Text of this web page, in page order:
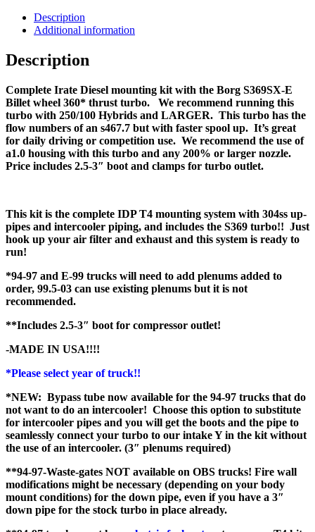
Description
Additional information
Description
Complete Irate Diesel mounting kit with the Borg S369SX-E
Billet wheel 360* thrust turbo. We recommend running this
turbo with 250/100 Hybrids and LARGER. This turbo has the
flow numbers of an s467.7 but with faster spool up. It’s great
for daily driving or competition use. We recommend the use of
a1.0 housing with this turbo and any 200% or larger nozzle.
Price includes 2.5-3″ boot and clamps for turbo outlet.
This kit is the complete IDP T4 mounting system with 304ss up-
pipes and intercooler piping, and includes the S369 turbo!! Just
hook up your air filter and exhaust and this system is ready to
run!
*94-97 and E-99 trucks will need to add plenums added to
order, 99.5-03 can use existing plenums but it is not
recommended.
**Includes 2.5-3″ boot for compressor outlet!
-MADE IN USA!!!!
*Please select year of truck!!
*NEW: Bypass tube now available for the 94-97 trucks that do
not want to do an intercooler! Choose this option to substitute
for intercooler pipes and you will get the boots and the pipe to
seamlessly connect your turbo to our intake Y in the kit without
the use of an intercooler. (3″ plenums required)
**94-97-Waste-gates NOT available on OBS trucks! Fire wall
modifications might be necessary (depending on your body
mount conditions) for the down pipe, even if you have a 3″
down pipe for the stock turbo in place already.